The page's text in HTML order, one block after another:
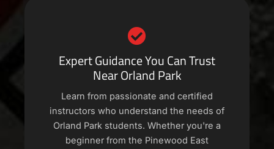
Expert Guidance You Can Trust
Near Orland Park
Learn from passionate and certified
instructors who understand the needs of
Orland Park students. Whether you're a
beginner from the Pinewood East